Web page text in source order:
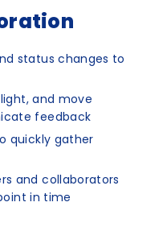
status changes to
and move
feedback
quickly gather
and collaborators
in time